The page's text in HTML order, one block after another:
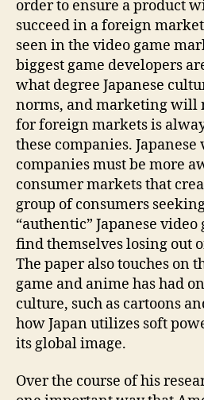
order to ensure a product
succeed in a foreign
seen in the video game
biggest game developers
what degree Japanese
norms, and marketing will
for foreign markets is
these companies. Japanese
companies must be more
consumer markets that
group of consumers
“authentic” Japanese video
find themselves losing out
The paper also touches on
game and anime has had
culture, such as cartoons
how Japan utilizes soft
its global image.
Over the course of his